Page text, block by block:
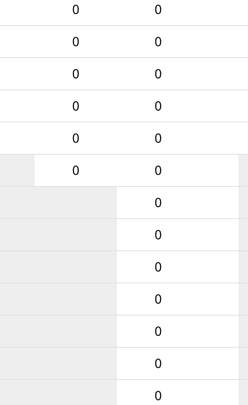
0 0
0 0
0 0
0 0
0 0
0 0
0
0
0
0
0
0
0